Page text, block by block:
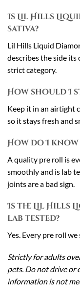
Is Lil Hills
sativa?
Lil Hills Liquid
describes the side
strict category.
How should I
Keep it in an airtight
so it stays fresh and
How do I
A quality pre roll is
smoothly and is lab
joints are a bad sign.
Is the Lil Hills
lab tested?
Yes. Every pre roll
Strictly for adults
pets. Do not drive or
information is not